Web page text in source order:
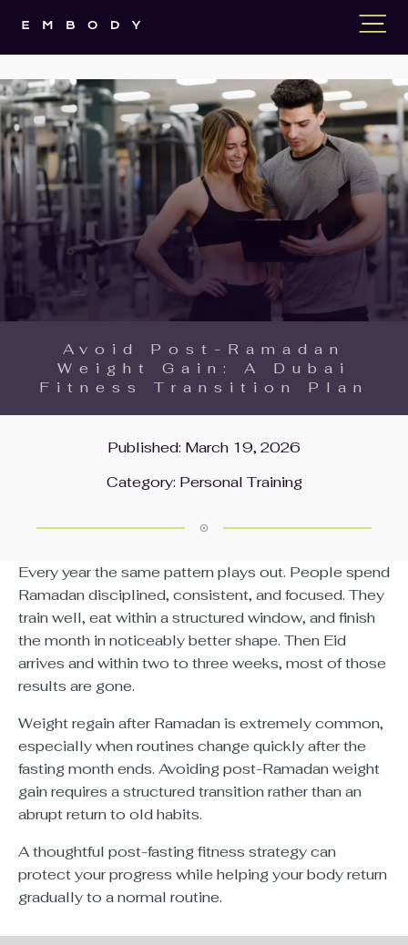
Avoid Post-Ramadan
Weight Gain: A Dubai
Fitness Transition Plan
Published: March 19, 2026
Category: Personal Training
Every year the same pattern plays out. People spend
Ramadan disciplined, consistent, and focused. They
train well, eat within a structured window, and finish
the month in noticeably better shape. Then Eid
arrives and within two to three weeks, most of those
results are gone.
Weight regain after Ramadan is extremely common,
especially when routines change quickly after the
fasting month ends. Avoiding post-Ramadan weight
gain requires a structured transition rather than an
abrupt return to old habits.
A thoughtful post-fasting fitness strategy can
protect your progress while helping your body return
gradually to a normal routine.